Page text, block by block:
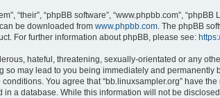
“their”, “phpBB software”, “www.phpbb.com”,
be downloaded from www.phpbb.com. The phpBB
For further information about phpBB, please see:
hateful, threatening, sexually-orientated or any
so may lead to you being immediately and
You agree that “bb.linuxsampler.org” have
a database. While this information will not be